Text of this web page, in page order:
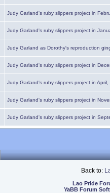
Judy Garland's ruby slippers project in
Judy Garland's ruby slippers project in
Judy Garland as Dorothy's reproduction
Judy Garland's ruby slippers project in
Judy Garland's ruby slippers project in
Judy Garland's ruby slippers project in
Judy Garland's ruby slippers project in
Back to:
Lao Pride
YaBB Forum